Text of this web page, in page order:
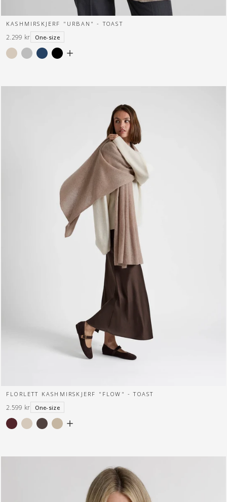
KASHMIRSKJERF "URBAN" - TOAST
One-size
2.299 kr
FLORLETT KASHMIRSKJERF "FLOW" - TOAST
One-size
2.599 kr